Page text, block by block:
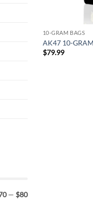
— $80
10-GRAM BAGS
AK47 10-
$79.99